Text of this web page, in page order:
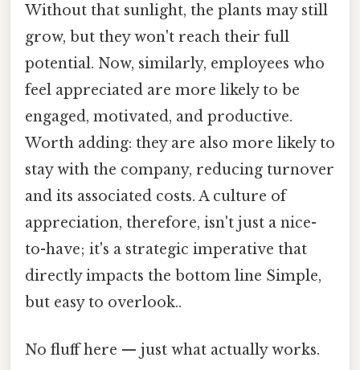
Without that sunlight, the plants may still
grow, but they won't reach their full
potential. Now, similarly, employees who
feel appreciated are more likely to be
engaged, motivated, and productive.
Worth adding: they are also more likely to
stay with the company, reducing turnover
and its associated costs. A culture of
appreciation, therefore, isn't just a nice-
to-have; it's a strategic imperative that
directly impacts the bottom line Simple,
but easy to overlook..
No fluff here — just what actually works.